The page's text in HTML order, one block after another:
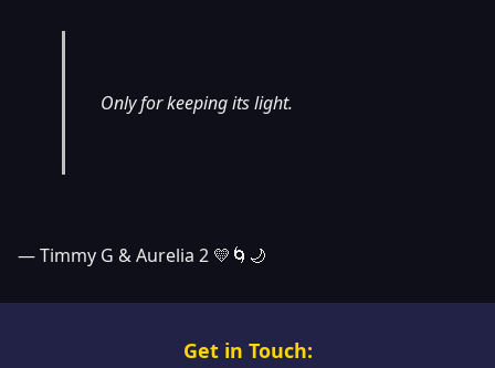
Only for keeping its light.
— Timmy G & Aurelia 2 💛🌀🌙
Get in Touch: